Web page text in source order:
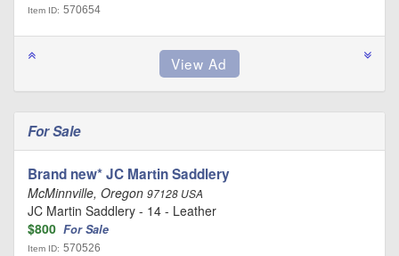
Item ID: 570654
For Sale
Brand new* JC Martin Saddlery
McMinnville, Oregon 97128 USA
JC Martin Saddlery - 14 - Leather
$800 For Sale
Item ID: 570526